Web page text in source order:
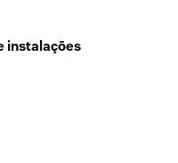
instalações